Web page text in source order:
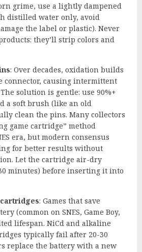
grime, use a lightly dampened
distilled water only, avoid
the label or plastic). Never
they’ll strip colors and
: Over decades, oxidation builds
connector, causing intermittent
solution is gentle: use 90%+
a soft brush (like an old
clean the pins. Many collectors
game cartridge” method
era, but modern consensus
for better results without
Let the cartridge air-dry
minutes) before inserting it into
: Games that save
(common on SNES, Game Boy,
lifespan. NiCd and alkaline
typically fail after 20-30
replace the battery with a new